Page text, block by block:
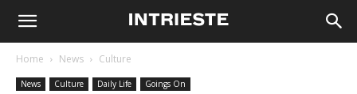
Home News Culture
News Culture Daily Life Goings On